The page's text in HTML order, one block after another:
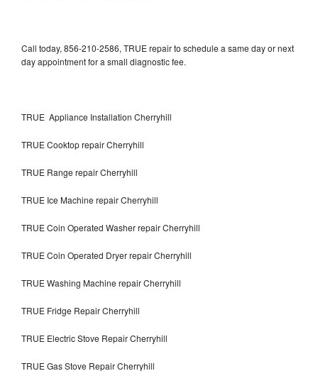
Call today, 856-210-2586, TRUE repair to schedule a same day or next
day appointment for a small diagnostic fee.
TRUE Appliance Installation Cherryhill
TRUE Cooktop repair Cherryhill
TRUE Range repair Cherryhill
TRUE Ice Machine repair Cherryhill
TRUE Coin Operated Washer repair Cherryhill
TRUE Coin Operated Dryer repair Cherryhill
TRUE Washing Machine repair Cherryhill
TRUE Fridge Repair Cherryhill
TRUE Electric Stove Repair Cherryhill
TRUE Gas Stove Repair Cherryhill